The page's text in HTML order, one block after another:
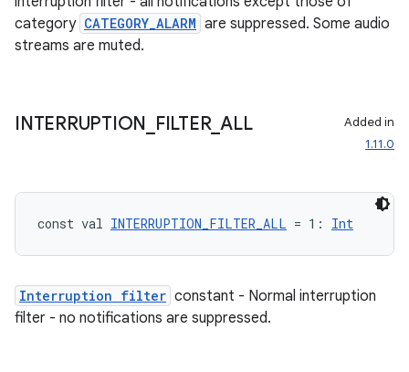
category CATEGORY_ALARM are suppressed. Some audio
streams are muted.
INTERRUPTION FILTER_ ALL
Added in
1.11.0
const val INTERRUPTION_FILTER_ALL = 1: Int
Interruption filter constant - Normal interruption
filter - no notifications are suppressed.